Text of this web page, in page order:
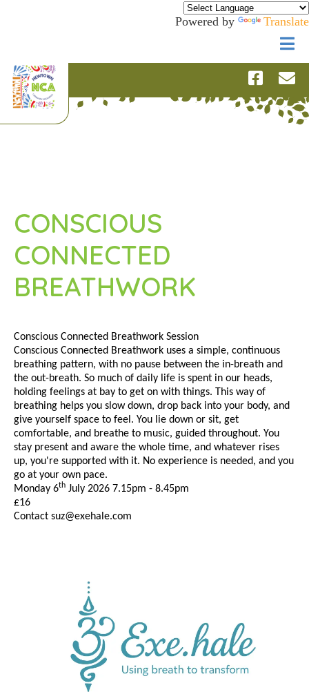
Powered by Translate
CONSCIOUS
CONNECTED
BREATHWORK
Conscious Connected Breathwork Session
Conscious Connected Breathwork uses a simple, continuous
breathing pattern, with no pause between the in-breath and
the out-breath. So much of daily life is spent in our heads,
holding feelings at bay to get on with things. This way of
breathing helps you slow down, drop back into your body, and
give yourself space to feel. You lie down or sit, get
comfortable, and breathe to music, guided throughout. You
stay present and aware the whole time, and whatever rises
up, you're supported with it. No experience is needed, and you
go at your own pace.
Monday 6th July 2026 7.15pm - 8.45pm
£16
Contact suz@exehale.com